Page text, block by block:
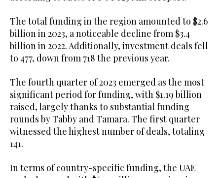
The total funding in the region amounted to $2.6
billion in 2023, a noticeable decline from $3.4
billion in 2022. Additionally, investment deals fell
to 477, down from 718 the previous year.
The fourth quarter of 2023 emerged as the most
significant period for funding, with $1.19 billion
raised, largely thanks to substantial funding
rounds by Tabby and Tamara. The first quarter
witnessed the highest number of deals, totaling
141.
In terms of country-specific funding, the UAE